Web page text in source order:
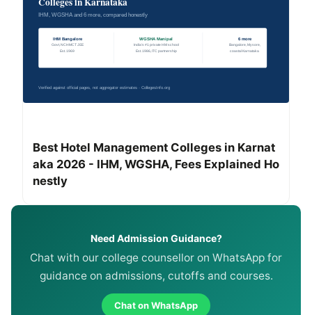
Best Hotel Management Colleges in Karnat
aka 2026 - IHM, WGSHA, Fees Explained Ho
nestly
Need Admission Guidance?
Chat with our college counsellor on WhatsApp for
guidance on admissions, cutoffs and courses.
Chat on WhatsApp